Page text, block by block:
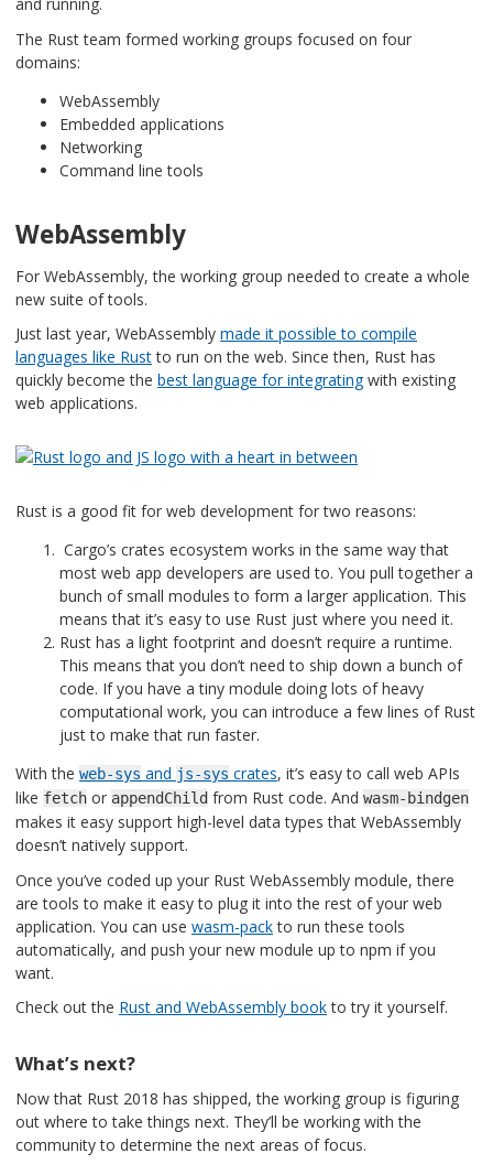
The Rust team formed working groups focused on four
domains:
WebAssembly
Embedded applications
Networking
Command line tools
WebAssembly
For WebAssembly, the working group needed to create a whole
new suite of tools.
Just last year, WebAssembly made it possible to compile
languages like Rustto run on the web. Since then, Rust has
quickly become the best language for integratingwith existing
web applications.
Rust is a good fit for web development for two reasons:
Cargo’s crates ecosystem works in the same way that
most web app developers are used to. You pull together a
bunch of small modules to form a larger application. This
means that it’s easy to use Rust just where you need it.
Rust has a light footprint and doesn’t require a runtime.
This means that you don’t need to ship down a bunch of
code. If you have a tiny module doing lots of heavy
computational work, you can introduce a few lines of Rust
just to make that run faster.
With the web-sys and js-sys crates, it’s easy to call web APIs
like fetch or appendChild from Rust code. And wasm-bindgen
makes it easy support high-level data types that WebAssembly
doesn’t natively support.
Once you’ve coded up your Rust WebAssembly module, there
are tools to make it easy to plug it into the rest of your web
application. You can use wasm-packto run these tools
automatically, and push your new module up to npm if you
want.
Check out the Rust and WebAssembly bookto try it yourself.
What’s next?
Now that Rust 2018 has shipped, the working group is figuring
out where to take things next. They’ll be working with the
community to determine the next areas of focus.